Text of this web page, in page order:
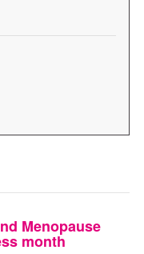
Menopause
month